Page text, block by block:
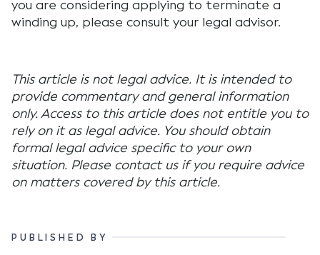
you are considering applying to terminate a
winding up, please consult your legal advisor.
This article is not legal advice. It is intended to
provide commentary and general information
only. Access to this article does not entitle you to
rely on it as legal advice. You should obtain
formal legal advice specific to your own
situation. Please contact us if you require advice
on matters covered by this article.
PUBLISHED BY